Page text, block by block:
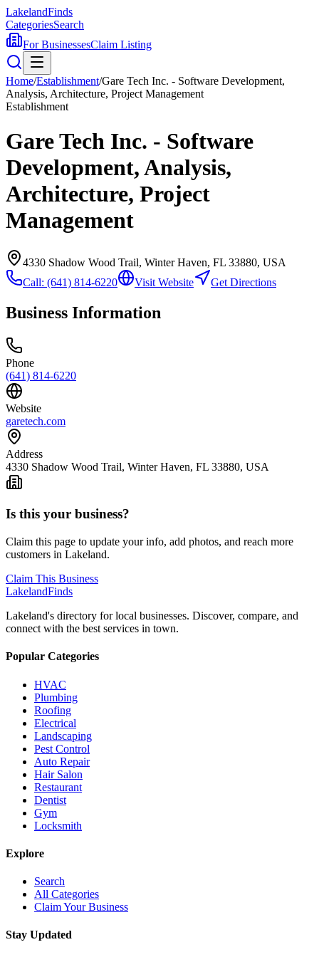
LakelandFinds
CategoriesSearch
For BusinessesClaim Listing
Home/Establishment/Gare Tech Inc. - Software Development,
Analysis, Architecture, Project Management
Establishment
Gare Tech Inc. - Software
Development, Analysis,
Architecture, Project
Management
4330 Shadow Wood Trail, Winter Haven, FL 33880, USA
Call: (641) 814-6220 Visit Website Get Directions
Business Information
Phone
(641) 814-6220
Website
garetech.com
Address
4330 Shadow Wood Trail, Winter Haven, FL 33880, USA
Is this your business?
Claim this page to update your info, add photos, and reach more
customers in Lakeland.
Claim This Business
LakelandFinds
Lakeland's directory for local businesses. Discover, compare, and
connect with the best services in town.
Popular Categories
HVAC
Plumbing
Roofing
Electrical
Landscaping
Pest Control
Auto Repair
Hair Salon
Restaurant
Dentist
Gym
Locksmith
Explore
Search
All Categories
Claim Your Business
Stay Updated